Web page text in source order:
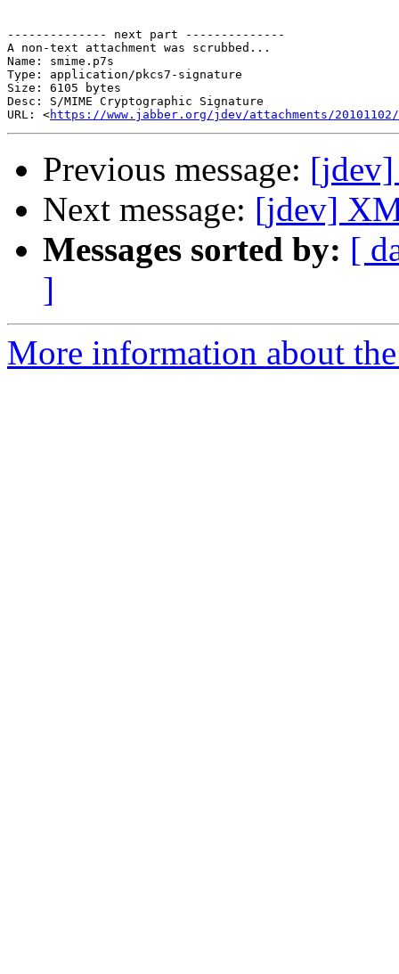
-------------- next part --------------
A non-text attachment was scrubbed...
Name: smime.p7s
Type: application/pkcs7-signature
Size: 6105 bytes
Desc: S/MIME Cryptographic Signature
URL: <https://www.jabber.org/jdev/attachments/
Previous message:
Next message: [jdev]
Messages sorted by: [
]
More information about